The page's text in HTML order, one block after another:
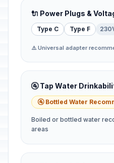
🔌 Power Plugs &
Type C Type F
⚠️ Universal adapter
🚰 Tap Water
🚰 Bottled Water
Boiled or bottled water
areas